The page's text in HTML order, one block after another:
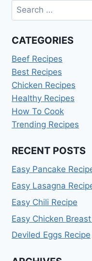
Search
for:
CATEGORIES
Beef Recipes
Best Recipes
Chicken Recipes
Healthy Recipes
How To Cook
Trending Recipes
RECENT POSTS
Easy Pancake
Easy Lasagna
Easy Chili Recipe
Easy Chicken
Deviled Eggs Recipe